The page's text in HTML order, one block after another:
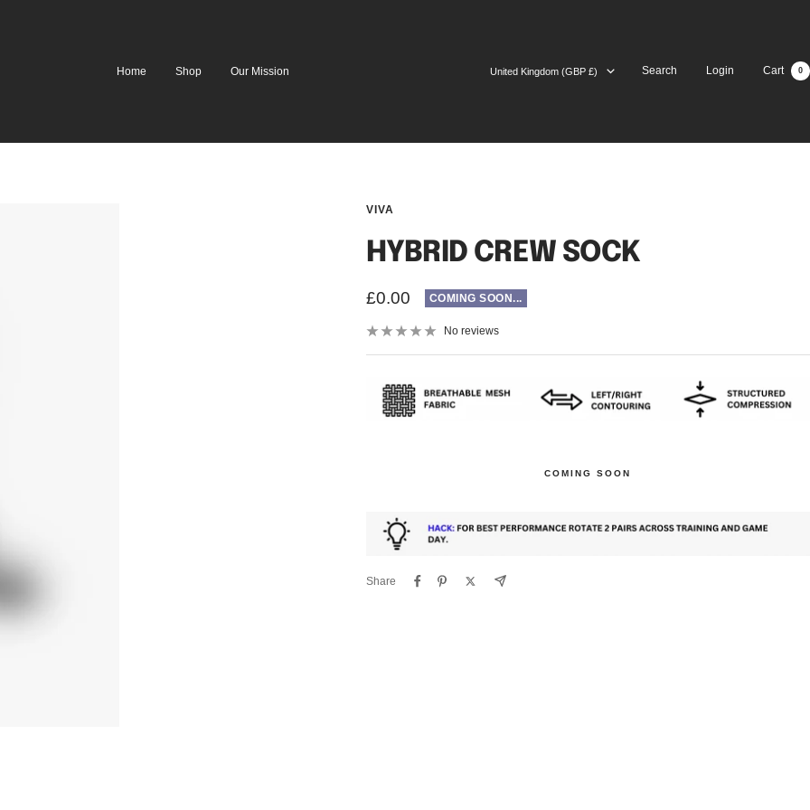
Home Shop Our Mission Country/region
United Kingdom (GBP £) Search Login Cart 0
VIVA
HYBRID CREW SOCK
Sale
price
£0.00 COMING SOON...
No reviews
COMING SOON
Share